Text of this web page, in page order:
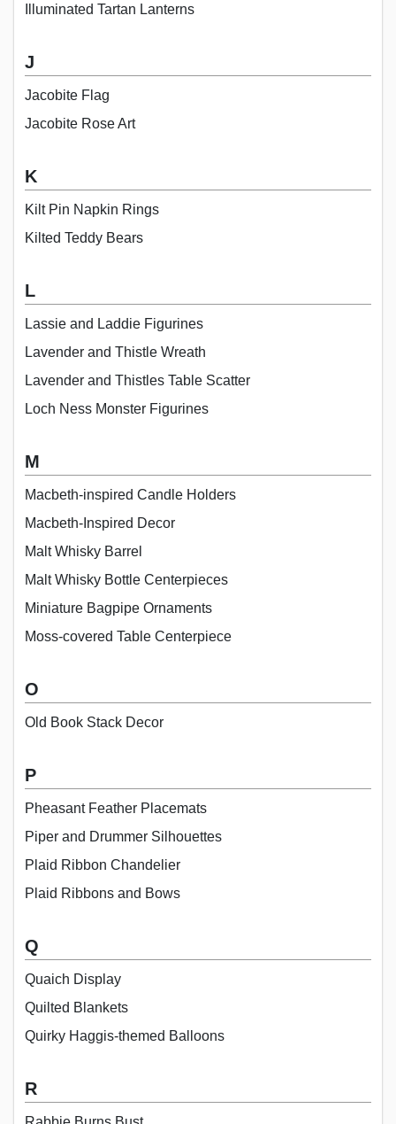
Illuminated Tartan Lanterns
J
Jacobite Flag
Jacobite Rose Art
K
Kilt Pin Napkin Rings
Kilted Teddy Bears
L
Lassie and Laddie Figurines
Lavender and Thistle Wreath
Lavender and Thistles Table Scatter
Loch Ness Monster Figurines
M
Macbeth-inspired Candle Holders
Macbeth-Inspired Decor
Malt Whisky Barrel
Malt Whisky Bottle Centerpieces
Miniature Bagpipe Ornaments
Moss-covered Table Centerpiece
O
Old Book Stack Decor
P
Pheasant Feather Placemats
Piper and Drummer Silhouettes
Plaid Ribbon Chandelier
Plaid Ribbons and Bows
Q
Quaich Display
Quilted Blankets
Quirky Haggis-themed Balloons
R